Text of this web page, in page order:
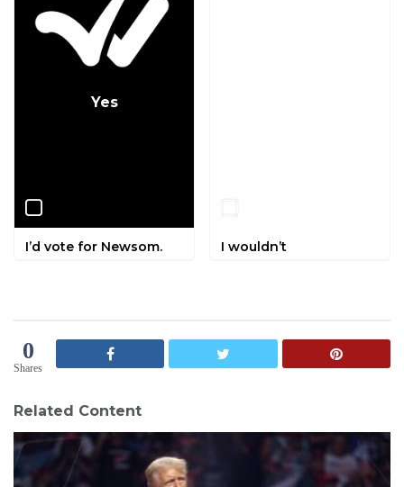
Yes
I’d vote for Newsom. I wouldn’t
0
Shares
Related Content